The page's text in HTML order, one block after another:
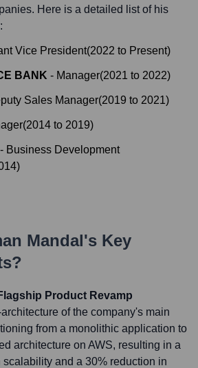
Here is a detailed list of his
Vice President(2022 to Present)
BANK - Manager(2021 to 2022)
Sales Manager(2019 to 2021)
(2014 to 2019)
- Business Development
)
Mandal's Key
Product Revamp
of the company's main
from a monolithic application to
architecture on AWS, resulting in a
and a 30% reduction in